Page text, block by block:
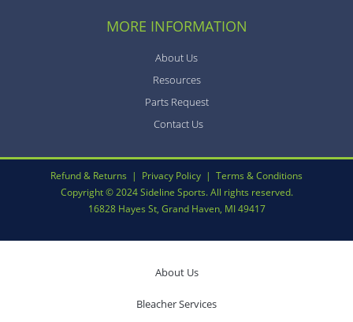
MORE INFORMATION
About Us
Resources
Parts Request
Contact Us
Refund & Returns | Privacy Policy | Terms & Conditions
Copyright © 2024 Sideline Sports. All rights reserved.
16828 Hayes St, Grand Haven, MI 49417
About Us
Bleacher Services